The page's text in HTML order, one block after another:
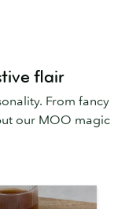
flair
From fancy
our MOO magic